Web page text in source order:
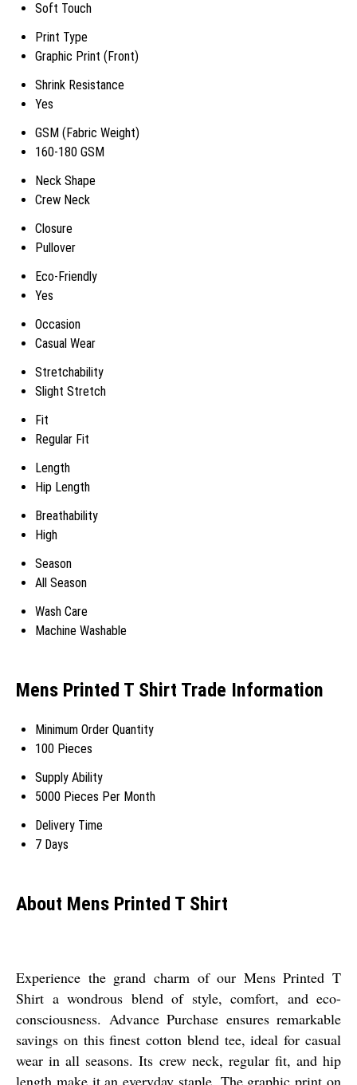
Soft Touch
Print Type
Graphic Print (Front)
Shrink Resistance
Yes
GSM (Fabric Weight)
160-180 GSM
Neck Shape
Crew Neck
Closure
Pullover
Eco-Friendly
Yes
Occasion
Casual Wear
Stretchability
Slight Stretch
Fit
Regular Fit
Length
Hip Length
Breathability
High
Season
All Season
Wash Care
Machine Washable
Mens Printed T Shirt Trade Information
Minimum Order Quantity
100 Pieces
Supply Ability
5000 Pieces Per Month
Delivery Time
7 Days
About Mens Printed T Shirt
Experience the grand charm of our Mens Printed T
Shirt a wondrous blend of style, comfort, and eco-
consciousness. Advance Purchase ensures remarkable
savings on this finest cotton blend tee, ideal for casual
wear in all seasons. Its crew neck, regular fit, and hip
length make it an everyday staple. The graphic print on